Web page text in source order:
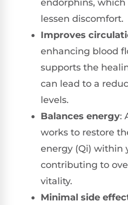
endorphins,
lessen discomfort.
Improves
enhancing blood
supports the
can lead to a
levels.
Balances energy:
works to restore
energy (Qi) within
contributing to
vitality.
Minimal side